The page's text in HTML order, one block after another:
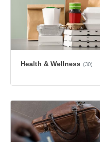
Health & Wellness (30)